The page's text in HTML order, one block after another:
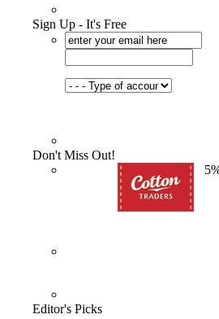
Sign Up - It's Free
Don't Miss Out!
Editor's Picks